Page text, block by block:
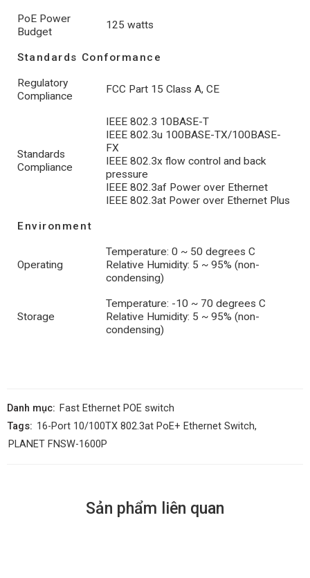
PoE Power
Budget
125 watts
Standards Conformance
Regulatory
Compliance
FCC Part 15 Class A, CE
Standards
Compliance
IEEE 802.3 10BASE-T
IEEE 802.3u 100BASE-TX/100BASE-
FX
IEEE 802.3x flow control and back
pressure
IEEE 802.3af Power over Ethernet
IEEE 802.3at Power over Ethernet Plus
Environment
Operating
Temperature: 0 ~ 50 degrees C
Relative Humidity: 5 ~ 95% (non-
condensing)
Storage
Temperature: -10 ~ 70 degrees C
Relative Humidity: 5 ~ 95% (non-
condensing)
Danh mục: Fast Ethernet POE switch
Tags: 16-Port 10/100TX 802.3at PoE+ Ethernet Switch,
PLANET FNSW-1600P
Sản phẩm liên quan